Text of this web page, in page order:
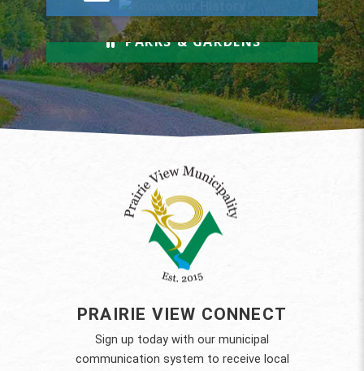
Relax & Unwind
PARKS & GARDENS
PRAIRIE VIEW CONNECT
Sign up today with our municipal
communication system to receive local